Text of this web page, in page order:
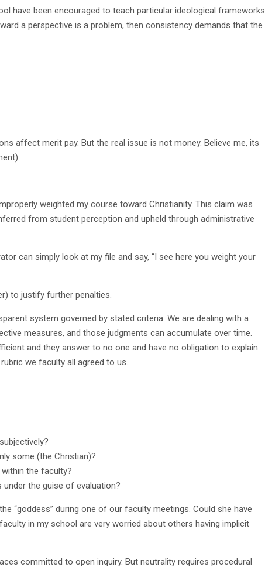
have been encouraged to teach particular ideological frameworks
a perspective is a problem, then consistency demands that the
affect merit pay. But the real issue is not money. Believe me, its
weighted my course toward Christianity. This claim was
from student perception and upheld through administrative
can simply look at my file and say, “I see here you weight your
to justify further penalties.
system governed by stated criteria. We are dealing with a
measures, and those judgments can accumulate over time.
and they answer to no one and have no obligation to explain
we faculty all agreed to us.
some (the Christian)?
the faculty?
the guise of evaluation?
“goddess” during one of our faculty meetings. Could she have
in my school are very worried about others having implicit
committed to open inquiry. But neutrality requires procedural